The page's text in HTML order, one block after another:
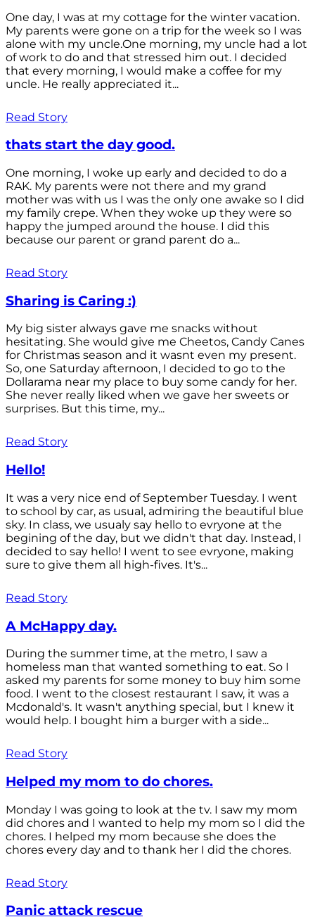
One day, I was at my cottage for the winter vacation.
My parents were gone on a trip for the week so I was
alone with my uncle.One morning, my uncle had a lot
of work to do and that stressed him out. I decided
that every morning, I would make a coffee for my
uncle. He really appreciated it...
Read Story
thats start the day good.
One morning, I woke up early and decided to do a
RAK. My parents were not there and my grand
mother was with us I was the only one awake so I did
my family crepe. When they woke up they were so
happy the jumped around the house. I did this
because our parent or grand parent do a...
Read Story
Sharing is Caring :)
My big sister always gave me snacks without
hesitating. She would give me Cheetos, Candy Canes
for Christmas season and it wasnt even my present.
So, one Saturday afternoon, I decided to go to the
Dollarama near my place to buy some candy for her.
She never really liked when we gave her sweets or
surprises. But this time, my...
Read Story
Hello!
It was a very nice end of September Tuesday. I went
to school by car, as usual, admiring the beautiful blue
sky. In class, we usualy say hello to evryone at the
begining of the day, but we didn't that day. Instead, I
decided to say hello! I went to see evryone, making
sure to give them all high-fives. It's...
Read Story
A McHappy day.
During the summer time, at the metro, I saw a
homeless man that wanted something to eat. So I
asked my parents for some money to buy him some
food. I went to the closest restaurant I saw, it was a
Mcdonald's. It wasn't anything special, but I knew it
would help. I bought him a burger with a side...
Read Story
Helped my mom to do chores.
Monday I was going to look at the tv. I saw my mom
did chores and I wanted to help my mom so I did the
chores. I helped my mom because she does the
chores every day and to thank her I did the chores.
Read Story
Panic attack rescue